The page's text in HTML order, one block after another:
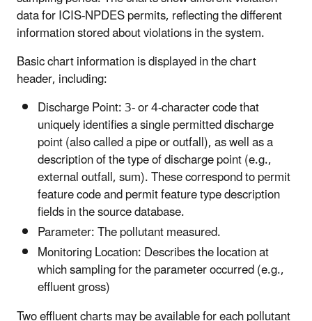
data for ICIS-NPDES permits, reflecting the different
information stored about violations in the system.
Basic chart information is displayed in the chart
header, including:
Discharge Point: 3- or 4-character code that
uniquely identifies a single permitted discharge
point (also called a pipe or outfall), as well as a
description of the type of discharge point (e.g.,
external outfall, sum). These correspond to permit
feature code and permit feature type description
fields in the source database.
Parameter: The pollutant measured.
Monitoring Location: Describes the location at
which sampling for the parameter occurred (e.g.,
effluent gross)